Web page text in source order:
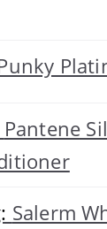
Pantene
Salerm